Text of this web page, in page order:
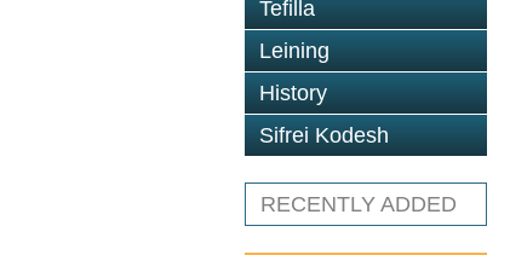
Tefilla
Leining
History
Sifrei Kodesh
RECENTLY ADDED